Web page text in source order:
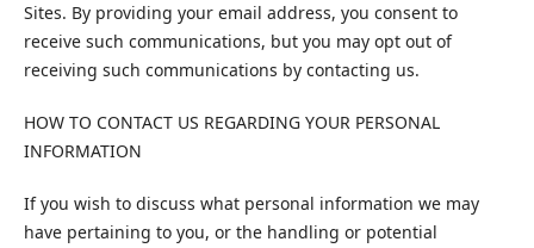
Sites. By providing your email address, you consent to
receive such communications, but you may opt out of
receiving such communications by contacting us.
HOW TO CONTACT US REGARDING YOUR PERSONAL
INFORMATION
If you wish to discuss what personal information we may
have pertaining to you, or the handling or potential